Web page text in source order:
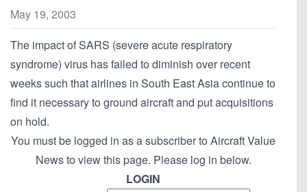
May 19, 2003
The impact of SARS (severe acute respiratory
syndrome) virus has failed to diminish over recent
weeks such that airlines in South East Asia continue to
find it necessary to ground aircraft and put acquisitions
on hold.
You must be logged in as a subscriber to Aircraft Value
News to view this page. Please log in below.
LOGIN